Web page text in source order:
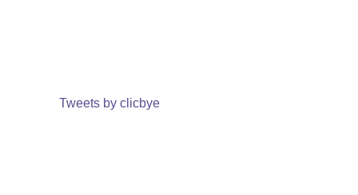
Tweets by clicbye